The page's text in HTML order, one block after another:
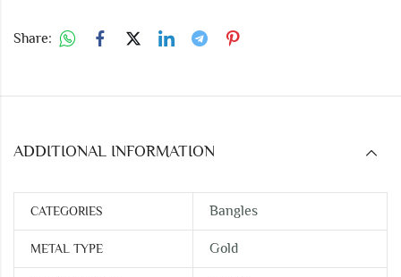
Share:
ADDITIONAL INFORMATION
CATEGORIES Bangles
METAL TYPE Gold